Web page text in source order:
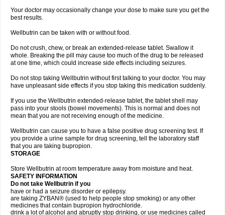
Your doctor may occasionally change your dose to make sure you get the
best results.
Wellbutrin can be taken with or without food.
Do not crush, chew, or break an extended-release tablet. Swallow it
whole. Breaking the pill may cause too much of the drug to be released
at one time, which could increase side effects including seizures.
Do not stop taking Wellbutrin without first talking to your doctor. You may
have unpleasant side effects if you stop taking this medication suddenly.
If you use the Wellbutrin extended-release tablet, the tablet shell may
pass into your stools (bowel movements). This is normal and does not
mean that you are not receiving enough of the medicine.
Wellbutrin can cause you to have a false positive drug screening test. If
you provide a urine sample for drug screening, tell the laboratory staff
that you are taking bupropion.
STORAGE
Store Wellbutrin at room temperature away from moisture and heat.
SAFETY INFORMATION
Do not take Wellbutrin if you
have or had a seizure disorder or epilepsy.
are taking ZYBAN® (used to help people stop smoking) or any other
medicines that contain bupropion hydrochloride.
drink a lot of alcohol and abruptly stop drinking, or use medicines called